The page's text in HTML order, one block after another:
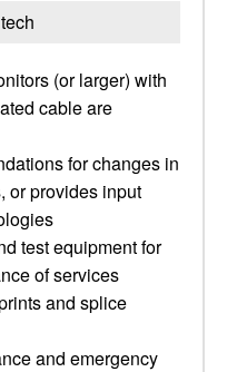
(or larger) with
cable are
for changes in
or provides input
test equipment for
of services
and splice
and emergency